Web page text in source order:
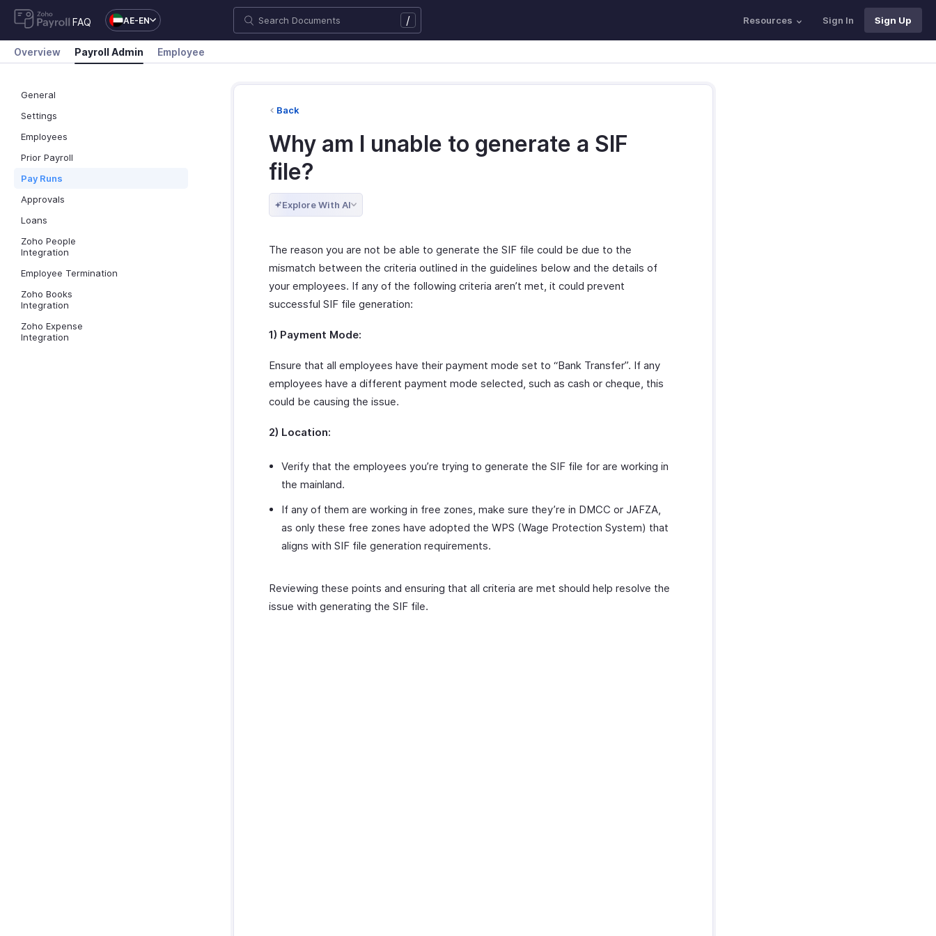
FAQ AE-EN / Resources Sign In Sign Up
Overview Payroll Admin Employee
General
Settings
Employees
Prior Payroll
Pay Runs
Approvals
Loans
Zoho People
Integration
Employee Termination
Zoho Books
Integration
Zoho Expense
Integration
Back
Why am I unable to generate a SIF
file?
Explore With AI
The reason you are not be able to generate the SIF file could be due to the
mismatch between the criteria outlined in the guidelines below and the details of
your employees. If any of the following criteria aren’t met, it could prevent
successful SIF file generation:
1) Payment Mode:
Ensure that all employees have their payment mode set to “Bank Transfer”. If any
employees have a different payment mode selected, such as cash or cheque, this
could be causing the issue.
2) Location:
Verify that the employees you’re trying to generate the SIF file for are working in
the mainland.
If any of them are working in free zones, make sure they’re in DMCC or JAFZA,
as only these free zones have adopted the WPS (Wage Protection System) that
aligns with SIF file generation requirements.
Reviewing these points and ensuring that all criteria are met should help resolve the
issue with generating the SIF file.